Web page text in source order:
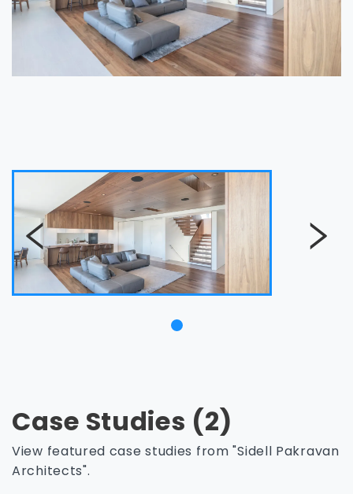
Case Studies (2)
View featured case studies from "Sidell Pakravan
Architects".